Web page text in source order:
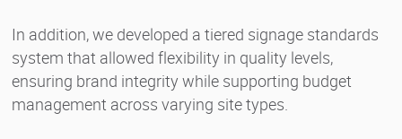
In addition, we developed a tiered signage standards
system that allowed flexibility in quality levels,
ensuring brand integrity while supporting budget
management across varying site types.